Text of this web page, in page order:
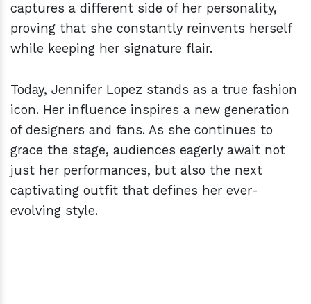
captures a different side of her personality,
proving that she constantly reinvents herself
while keeping her signature flair.
Today, Jennifer Lopez stands as a true fashion
icon. Her influence inspires a new generation
of designers and fans. As she continues to
grace the stage, audiences eagerly await not
just her performances, but also the next
captivating outfit that defines her ever-
evolving style.